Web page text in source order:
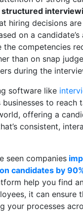
structured
hiring decisions
on a
the competencies
than on snap
during the
software like
businesses to reach
offering a
consistent,
seen companies
candidates by
help you find
it can ensure
your processes